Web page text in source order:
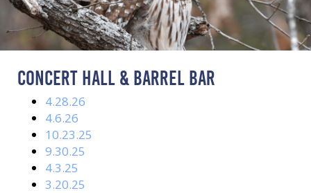
CONCERT HALL & BARREL BAR
4.28.26
4.6.26
10.23.25
9.30.25
4.3.25
3.20.25